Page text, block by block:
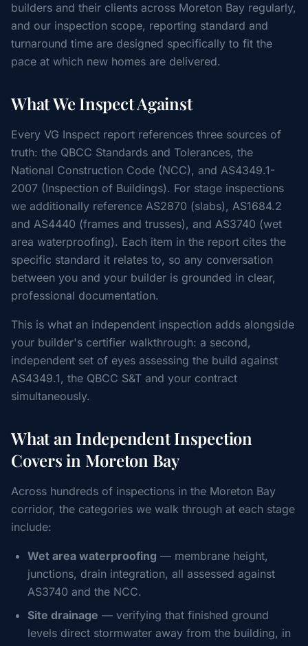
builders and their clients across Moreton Bay regularly,
and our inspection scope, reporting standard and
turnaround time are designed specifically to fit the
pace at which new homes are delivered.
What We Inspect Against
Every VG Inspect report references three sources of
truth: the QBCC Standards and Tolerances, the
National Construction Code (NCC), and AS4349.1-
2007 (Inspection of Buildings). For stage inspections
we additionally reference AS2870 (slabs), AS1684.2
and AS4440 (frames and trusses), and AS3740 (wet
area waterproofing). Each item in the report cites the
specific standard it relates to, so any conversation
between you and your builder is grounded in clear,
professional documentation.
This is what an independent inspection adds alongside
your builder's certifier walkthrough: a second,
independent set of eyes assessing the build against
AS4349.1, the QBCC S&T and your contract
simultaneously.
What an Independent Inspection
Covers in Moreton Bay
Across hundreds of inspections in the Moreton Bay
corridor, the categories we walk through at each stage
include:
Wet area waterproofing — membrane height,
junctions, drain integration, all assessed against
AS3740 and the NCC.
Site drainage — verifying that finished ground
levels direct stormwater away from the building, in